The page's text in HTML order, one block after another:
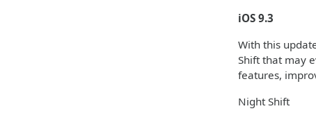
iOS 9.3
With this
Shift that may
features,
Night Shift